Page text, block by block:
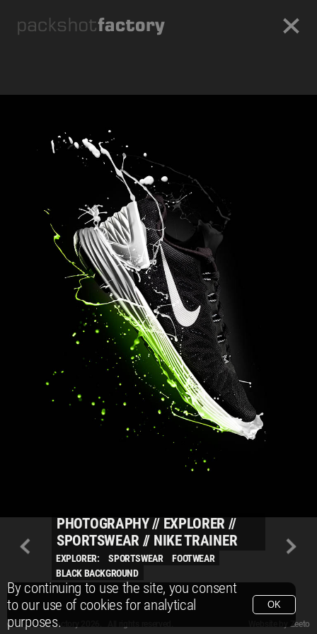
By continuing to use the site, you consent
to our use of cookies for analytical
purposes.
OK
PHOTOGRAPHY// EXPLORER //
SPORTSWEAR // NIKE TRAINER
EXPLORER: SPORTSWEAR
FOOTWEAR
BLACK BACKGROUND
© Packshot Factory 2026.
© Packshot Factory 2026. All rights reserved.
Zeeto